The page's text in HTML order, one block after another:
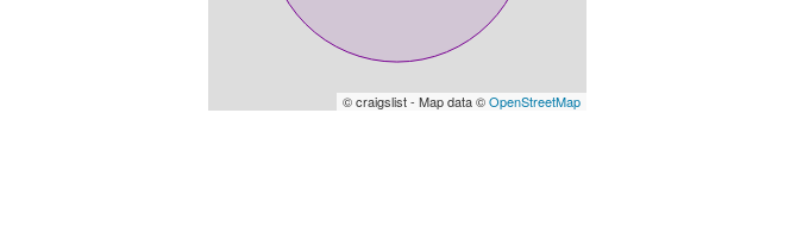
© craigslist - Map data ©OpenStreetMap